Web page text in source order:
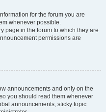
for the forum you are
whenever possible.
page in the forum to which they are
permissions are
announcements and only on the
you should read them whenever
announcements, sticky topic